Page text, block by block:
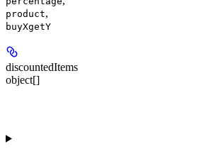
product,
buyXgetY
discountedItems
object[]